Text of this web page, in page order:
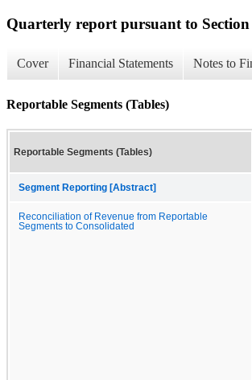
Quarterly report pursuant to
Cover Financial Statements Notes to
Reportable Segments (Tables)
Reportable Segments (Tables)
Segment Reporting [Abstract]
Reconciliation of Revenue from Reportable
Segments to Consolidated